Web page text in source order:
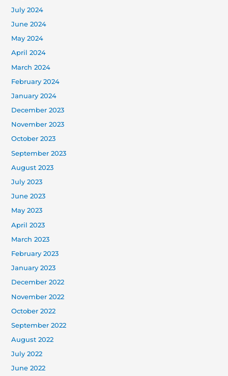
July 2024
June 2024
May 2024
April 2024
March 2024
February 2024
January 2024
December 2023
November 2023
October 2023
September 2023
August 2023
July 2023
June 2023
May 2023
April 2023
March 2023
February 2023
January 2023
December 2022
November 2022
October 2022
September 2022
August 2022
July 2022
June 2022